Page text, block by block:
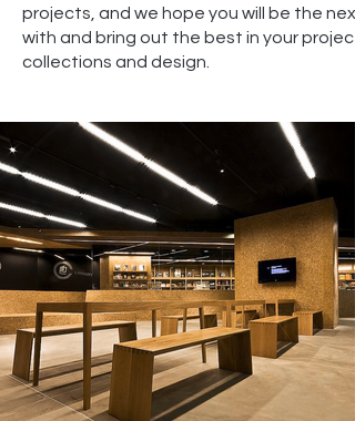
projects, and we hope you will be the
with and bring out the best in your project
collections and design.